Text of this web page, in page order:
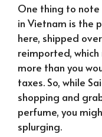
One thing to
in Vietnam is the
here, shipped
reimported, which
more than you
taxes. So, while
shopping and
perfume, you
splurging.